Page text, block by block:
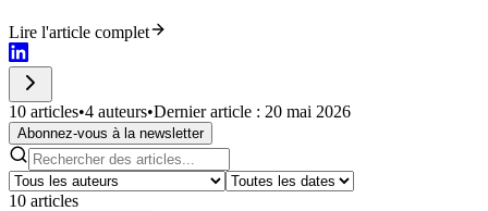
Lire l'article complet
10 articles•4 auteurs•Dernier article : 20 mai 2026
Abonnez-vous à la newsletter
10 articles